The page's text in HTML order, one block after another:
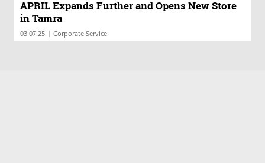
APRIL Expands Further and Opens New Store
in Tamra
03.07.25 | Corporate Service